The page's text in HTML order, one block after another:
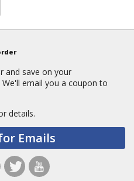
and save on your
email you a coupon to
details.
Emails